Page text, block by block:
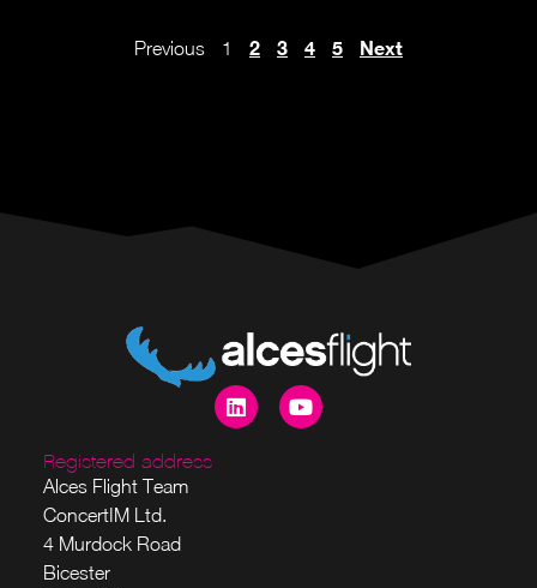
Previous 1 2 3 4 5 Next
Registered address
Alces Flight Team
ConcertIM Ltd.
4 Murdock Road
Bicester